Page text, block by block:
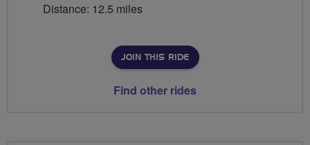
Distance: 12.5 miles
JOIN THIS RIDE
Find other rides